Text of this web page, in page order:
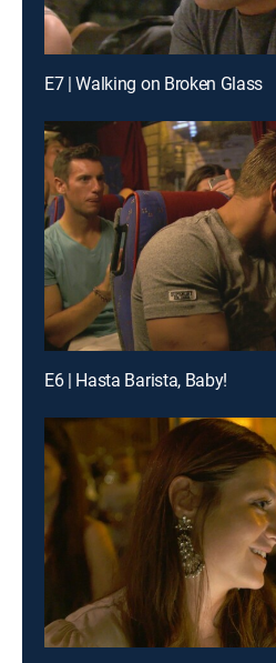
E7 | Walking on Broken Glass
E6 | Hasta Barista, Baby!